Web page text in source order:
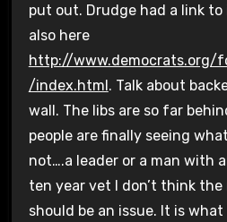
put out. Drudge had a link
also here
http://www.democrats.org/
/index.html. Talk about
wall. The libs are so far
people are finally seeing
not….a leader or a man with
ten year vet I don’t think the
should be an issue. It is